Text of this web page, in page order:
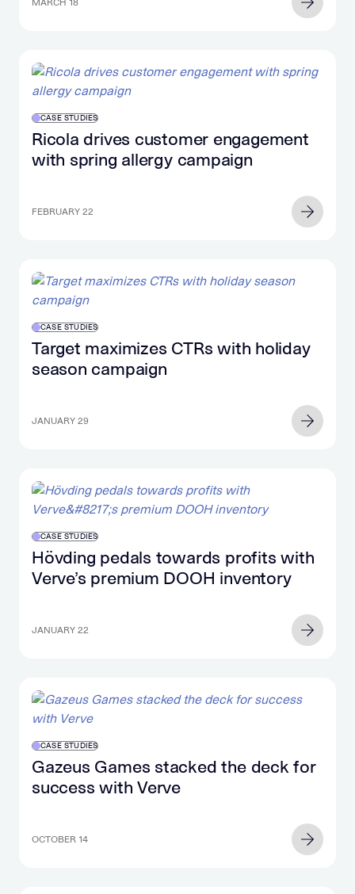
CASE STUDIES
Ricola drives customer engagement
with spring allergy campaign
FEBRUARY 22
CASE STUDIES
Target maximizes CTRs with holiday
season campaign
JANUARY 29
CASE STUDIES
Hövding pedals towards profits with
Verve’s premium DOOH inventory
JANUARY 22
CASE STUDIES
Gazeus Games stacked the deck for
success with Verve
OCTOBER 14